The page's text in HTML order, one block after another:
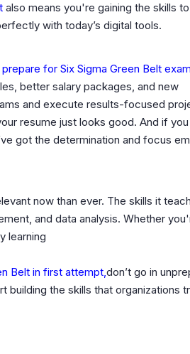
also means you're gaining the skills
with today’s digital tools.
for Six Sigma Green Belt exam
better salary packages, and new
and execute results-focused
resume just looks good. And if
got the determination and focus
now than ever. The skills it
and data analysis. Whether
learning
Belt in first attempt,don’t go in
building the skills that organizations